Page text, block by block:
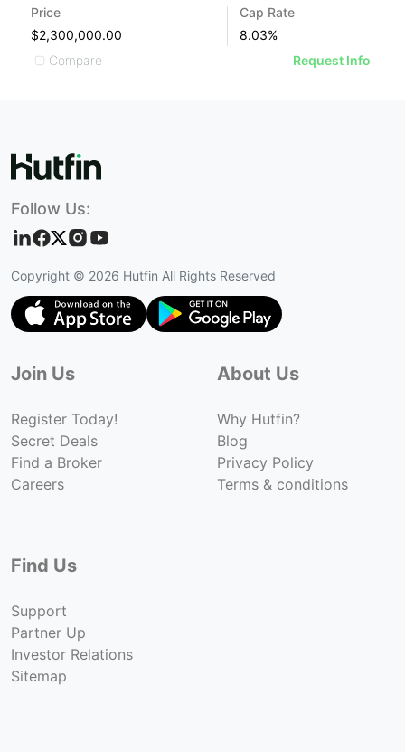
Price
$2,300,000.00
Cap Rate
8.03%
Compare
Request Info
Follow Us:
Copyright © 2026 Hutfin All Rights Reserved
Join Us
Register Today!
Secret Deals
Find a Broker
Careers
About Us
Why Hutfin?
Blog
Privacy Policy
Terms & conditions
Find Us
Support
Partner Up
Investor Relations
Sitemap